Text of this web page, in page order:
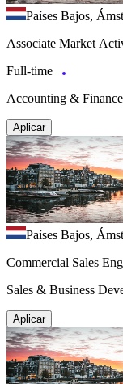
Países Bajos,
Associate Market
Full-time
Accounting & Finance
Aplicar
Países Bajos,
Commercial Sales
Sales & Business
Aplicar